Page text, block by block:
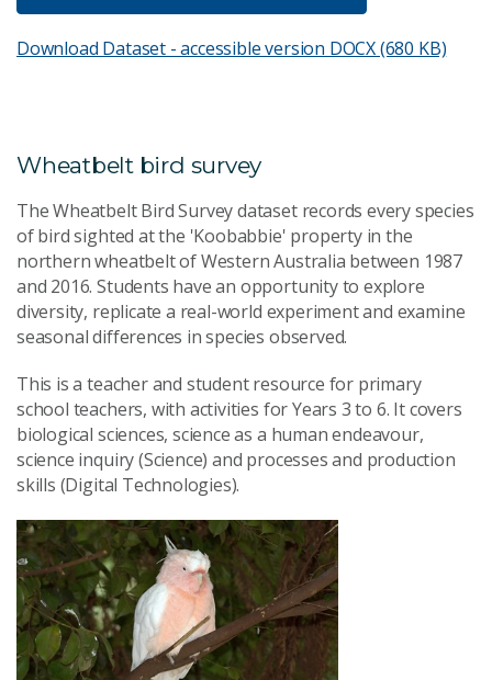
Download Dataset - accessible version DOCX (680 KB)
Wheatbelt bird survey
The Wheatbelt Bird Survey dataset records every species
of bird sighted at the 'Koobabbie' property in the
northern wheatbelt of Western Australia between 1987
and 2016. Students have an opportunity to explore
diversity, replicate a real-world experiment and examine
seasonal differences in species observed.
This is a teacher and student resource for primary
school teachers, with activities for Years 3 to 6. It covers
biological sciences, science as a human endeavour,
science inquiry (Science) and processes and production
skills (Digital Technologies).